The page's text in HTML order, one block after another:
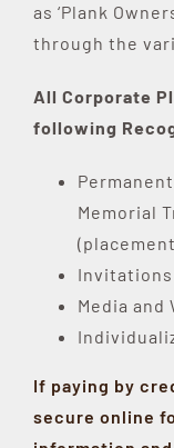
as ‘Plank
through the
All Corporate
following
Memorial
Invitations
Media
If paying by
secure online